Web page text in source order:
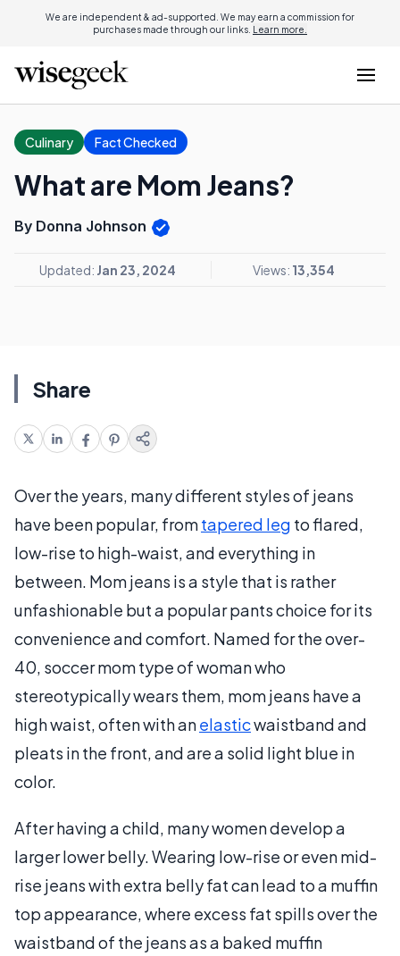
We are independent & ad-supported. We may earn a commission for
purchases made through our links. Learn more.
Culinary Fact Checked
What are Mom Jeans?
By Donna Johnson
Updated: Jan 23, 2024 Views: 13,354
Share
Over the years, many different styles of jeans
have been popular, fromtapered leg to flared,
low-rise to high-waist, and everything in
between. Mom jeans is a style that is rather
unfashionable but a popular pants choice for its
convenience and comfort. Named for the over-
40, soccer mom type of woman who
stereotypically wears them, mom jeans have a
high waist, often with anelasticwaistband and
pleats in the front, and are a solid light blue in
color.
After having a child, many women develop a
larger lower belly. Wearing low-rise or even mid-
rise jeans with extra belly fat can lead to a muffin
top appearance, where excess fat spills over the
waistband of the jeans as a baked muffin